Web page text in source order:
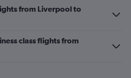
from Liverpool to
class flights from